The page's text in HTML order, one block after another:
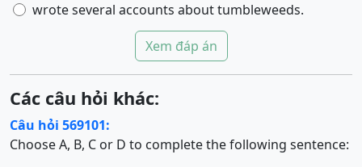
wrote several accounts about tumbleweeds.
Xem đáp án
Các câu hỏi khác:
Câu hỏi 569101:
Choose A, B, C or D to complete the following sentence: